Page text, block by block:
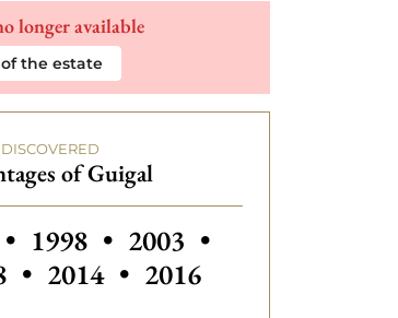
longer available
the estate
of Guigal
of Guigal
vintages of Guigal
• 1998 • Others vintages of
2003 •
vintages of Guigal
• Others vintages of Guigal
2014 • 2016